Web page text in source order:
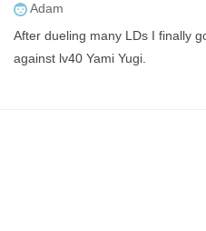
Adam
After dueling many LDs I finally
against lv40 Yami Yugi.